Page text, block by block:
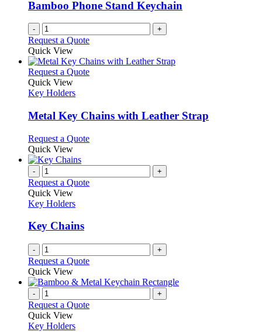
Bamboo Phone Stand Keychain
- +
Request a Quote
Quick View
Request a QuoteThis
variants.
The
may
chosen
on
the
Quick View
Key Holders
Metal Key Chains with Leather Strap
Request a QuoteThis
variants.
on
the
product
Quick View
- +
Request a Quote
Quick View
Key Holders
Key Chains
- +
Request a Quote
Quick View
- +
Request a Quote
Quick View
Key Holders